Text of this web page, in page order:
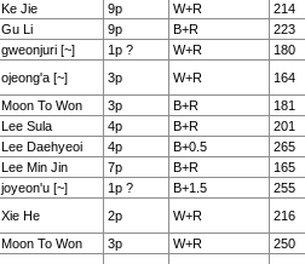
Ke Jie 9p W+R
214
Gu Li 9p B+R
223
gweonjuri [~] 1p ? W+R
180
ojeong'a [~] 3p W+R
164
Moon To Won 3p B+R
181
Lee Sula 4p B+R
201
Lee Daehyeoi 4p B+0.5
265
Lee Min Jin 7p B+R
165
joyeon'u [~] 1p ? B+1.5
255
Xie He 2p W+R
216
Moon To Won 3p W+R
250